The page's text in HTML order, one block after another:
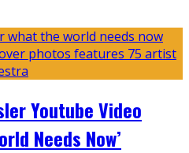
Youtube Video
Needs Now’